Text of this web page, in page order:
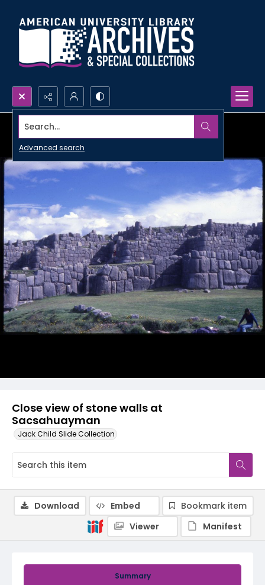
Search...
Advanced search
Close view of stone walls at
Sacsahuayman
Jack Child Slide Collection
Summary
Download Embed
Bookmark item
Viewer
Manifest